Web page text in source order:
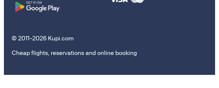
© 2011–2026 Kupi.com
Cheap flights, reservations and online booking